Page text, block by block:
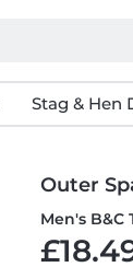
Stag & Hen
Outer
Men's B&C